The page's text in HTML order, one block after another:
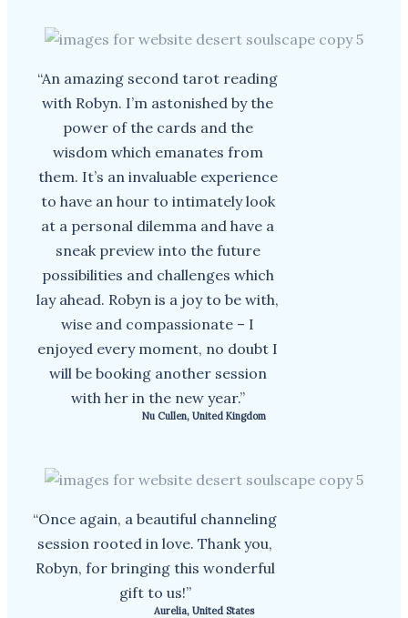
“An amazing second tarot reading
with Robyn. I’m astonished by the
power of the cards and the
wisdom which emanates from
them. It’s an invaluable experience
to have an hour to intimately look
at a personal dilemma and have a
sneak preview into the future
possibilities and challenges which
lay ahead. Robyn is a joy to be with,
wise and compassionate – I
enjoyed every moment, no doubt I
will be booking another session
with her in the new year.”
Nu Cullen, United Kingdom
“Once again, a beautiful channeling
session rooted in love. Thank you,
Robyn, for bringing this wonderful
gift to us!”
Aurelia, United States